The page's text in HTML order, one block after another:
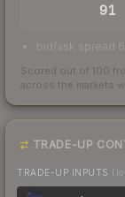
91
bid/ask spread
Scored out of 100
across the markets
TRADE-UP
TRADE-UP INPUTS